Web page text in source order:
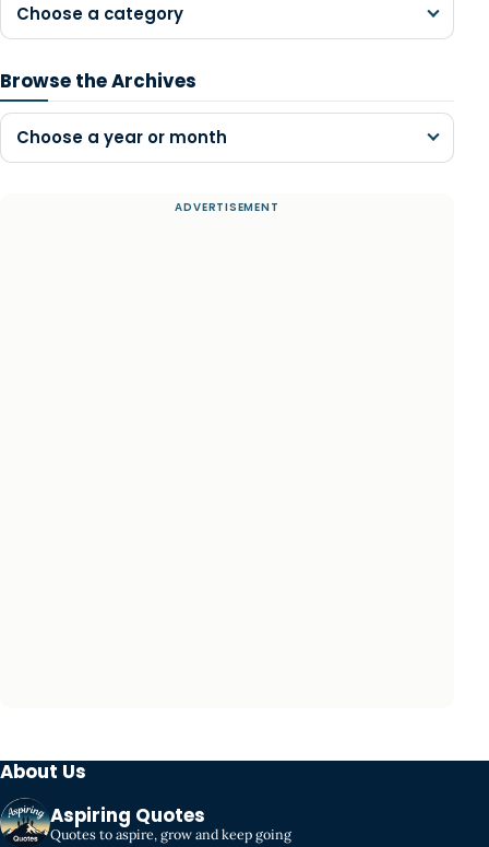
Choose a category
Browse the Archives
Choose a year or month
About Us
Aspiring Quotes
Quotes to aspire, grow and keep going